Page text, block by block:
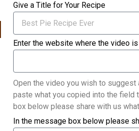
Give a Title for Your Recipe
Enter the website where the video
Open the video you wish to suggest
paste what you copied into the field
box below please share with us
In the message box below please